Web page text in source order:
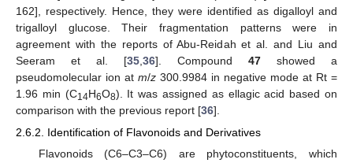
162], respectively. Hence, they were identified as digalloyl and
trigalloyl glucose. Their fragmentation patterns were in
agreement with the reports of Abu-Reidah et al. and Liu and
Seeram et al. [35 36]. Compound 47 showed a
pseudomolecular ion at m/z 300.9984 in negative mode at Rt =
1.96 min (C14H6O8). It was assigned as ellagic acid based on
comparison with the previous report [36].
2.6.2. Identification of Flavonoids and Derivatives
Flavonoids (C6–C3–C6) are phytoconstituents, which